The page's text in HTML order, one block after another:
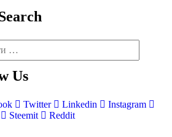
Us
Twitter Linkedin
Instagram
Steemit Reddit